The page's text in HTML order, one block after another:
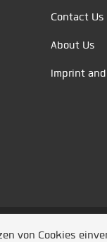
Contact Us
About Us
Imprint
von Cookies